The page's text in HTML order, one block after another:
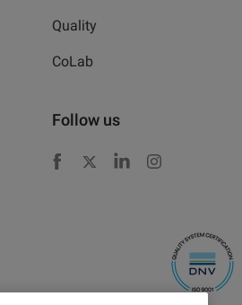
Quality
CoLab
Follow us
Facebook
X LinkedInInstagram